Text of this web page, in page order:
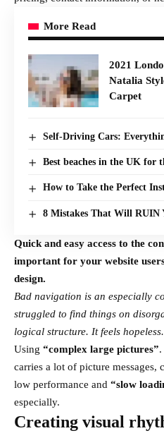
More Read
2021
Natalia
Carpet
Self-Driving Cars:
Best beaches in the UK for
How to Take the Perfect
8 Mistakes That Will RUIN
Quick and easy access to the
important for your website
design.
Bad navigation is an especially
struggled to find things on
logical structure. It feels hopeless.
Using “complex large pictures”
carries a lot of picture messages,
low performance and “slow
especially.
Creating visual